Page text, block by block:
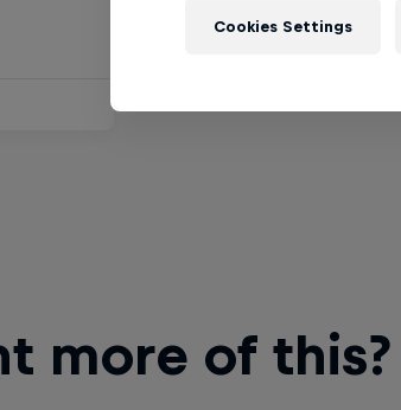
more of this?
Cookies Settings